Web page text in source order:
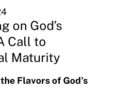
on God’s
Call to
Maturity
Flavors of God’s